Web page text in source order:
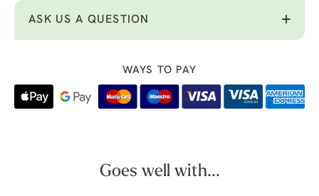
ASK US A QUESTION
WAYS TO PAY
Goes well with...